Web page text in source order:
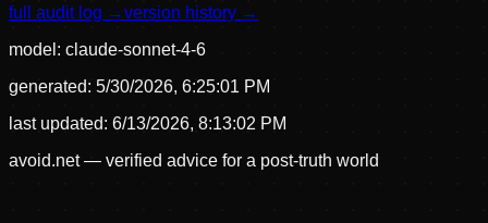
full audit log →version history →
model: claude-sonnet-4-6
generated: 5/30/2026, 6:25:01 PM
last updated: 6/13/2026, 8:13:02 PM
avoid.net — verified advice for a post-truth world